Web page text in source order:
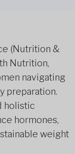
(Nutrition &
Nutrition,
navigating
preparation.
holistic
hormones,
weight